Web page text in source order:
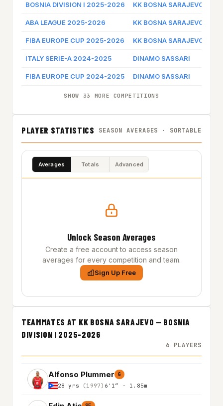
BOSNIA DIVISION I 2025-2026 KK BOSNA SARAJEVO
ABA LEAGUE 2025-2026 KK BOSNA SARAJEVO
FIBA EUROPE CUP 2025-2026 KK BOSNA SARAJEVO
ITALY SERIE-A 2024-2025 DINAMO SASSARI
FIBA EUROPE CUP 2024-2025 DINAMO SASSARI
SHOW 33 MORE COMPETITIONS
PLAYER STATISTICS SEASON AVERAGES · SORTABLE
Averages Totals Advanced
Unlock Season Averages
Create a free account to access season
averages for every competition and team.
Sign Up Free
TEAMMATES AT KK BOSNA SARAJEVO — BOSNIA
DIVISION I 2025-2026
6 PLAYERS
Alfonso Plummer G
28 yrs (1997) 6'1″ - 1.85m